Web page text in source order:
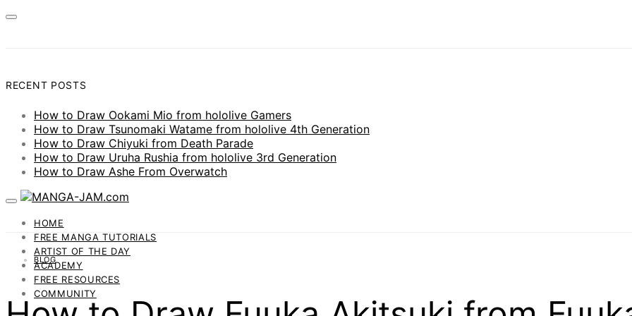
RECENT POSTS
How to Draw Ookami Mio from hololive Gamers
How to Draw Tsunomaki Watame from hololive 4th Generation
How to Draw Chiyuki from Death Parade
How to Draw Uruha Rushia from hololive 3rd Generation
How to Draw Ashe From Overwatch
HOME
FREE MANGA TUTORIALS
ARTIST OF THE DAY
ACADEMY
FREE RESOURCES
COMMUNITY
BLOG